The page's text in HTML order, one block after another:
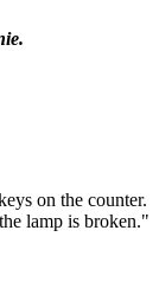
on the counter.
lamp is broken."